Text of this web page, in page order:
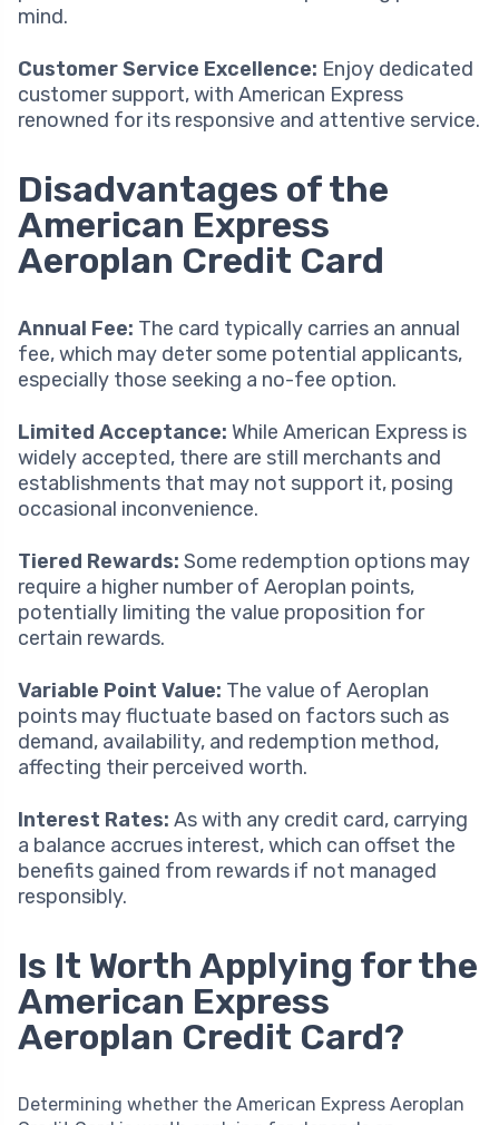
mind.
Customer Service Excellence: Enjoy dedicated
customer support, with American Express
renowned for its responsive and attentive service.
Disadvantages of the
American Express
Aeroplan Credit Card
Annual Fee: The card typically carries an annual
fee, which may deter some potential applicants,
especially those seeking a no-fee option.
Limited Acceptance: While American Express is
widely accepted, there are still merchants and
establishments that may not support it, posing
occasional inconvenience.
Tiered Rewards: Some redemption options may
require a higher number of Aeroplan points,
potentially limiting the value proposition for
certain rewards.
Variable Point Value: The value of Aeroplan
points may fluctuate based on factors such as
demand, availability, and redemption method,
affecting their perceived worth.
Interest Rates: As with any credit card, carrying
a balance accrues interest, which can offset the
benefits gained from rewards if not managed
responsibly.
Is It Worth Applying for the
American Express
Aeroplan Credit Card?
Determining whether the American Express Aeroplan